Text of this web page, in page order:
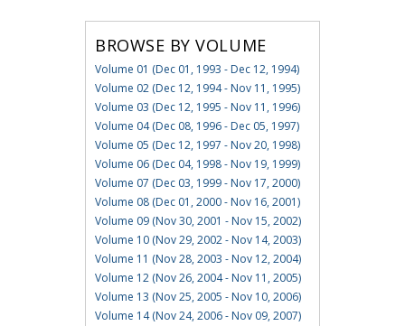
BROWSE BY VOLUME
Volume 01 (Dec 01, 1993 - Dec 12, 1994)
Volume 02 (Dec 12, 1994 - Nov 11, 1995)
Volume 03 (Dec 12, 1995 - Nov 11, 1996)
Volume 04 (Dec 08, 1996 - Dec 05, 1997)
Volume 05 (Dec 12, 1997 - Nov 20, 1998)
Volume 06 (Dec 04, 1998 - Nov 19, 1999)
Volume 07 (Dec 03, 1999 - Nov 17, 2000)
Volume 08 (Dec 01, 2000 - Nov 16, 2001)
Volume 09 (Nov 30, 2001 - Nov 15, 2002)
Volume 10 (Nov 29, 2002 - Nov 14, 2003)
Volume 11 (Nov 28, 2003 - Nov 12, 2004)
Volume 12 (Nov 26, 2004 - Nov 11, 2005)
Volume 13 (Nov 25, 2005 - Nov 10, 2006)
Volume 14 (Nov 24, 2006 - Nov 09, 2007)